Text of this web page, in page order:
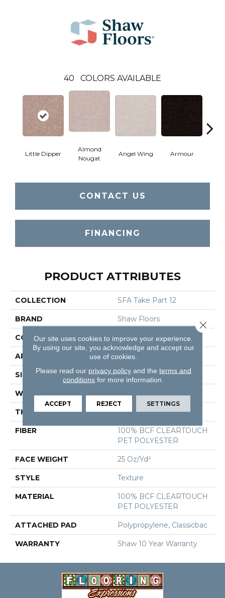
40 COLORS AVAILABLE
Little Dipper
Almond
Nougat
Angel Wing Armour
CONTACT US
FINANCING
PRODUCT ATTRIBUTES
COLLECTION SFA Take Part 12
BRAND Shaw Floors
CONSTRUCTION Texture
APPLICATION Residential
SIZE 12 Ft
WIDTH 12 Ft
THICKNESS 0.41 In
FIBER
100% BCF CLEARTOUCH
PET POLYESTER
FACE WEIGHT 25 Oz/yd²
STYLE Texture
MATERIAL
100% BCF CLEARTOUCH
PET POLYESTER
ATTACHED PAD Polypropylene, Classicbac
WARRANTY Shaw 10 Year Warranty
Our site uses cookies to improve your experience.
By using our site, you acknowledge and accept our
use of cookies.
Please read our privacy policyand the terms and
conditions for more information.
ACCEPT REJECT SETTINGS
Close